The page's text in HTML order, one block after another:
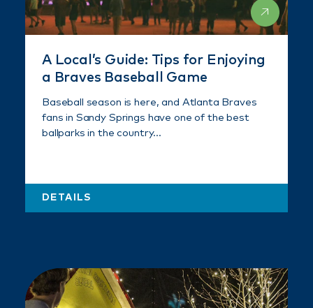
A Local’s Guide: Tips for Enjoying
a Braves Baseball Game
Baseball season is here, and Atlanta Braves
fans in Sandy Springs have one of the best
ballparks in the country…
DETAILS